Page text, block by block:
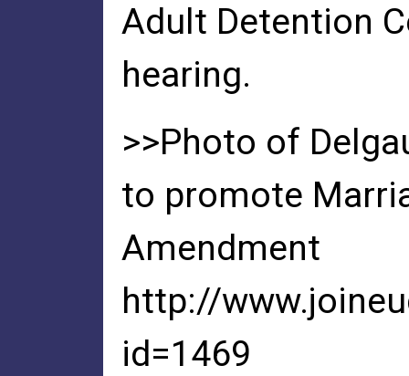
Adult Detention
hearing.
>>Photo of
to promote
Amendment
http://
id=1469